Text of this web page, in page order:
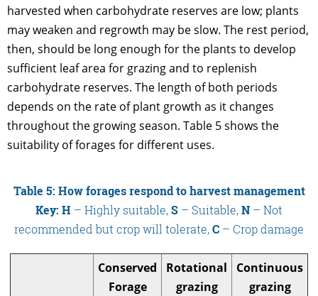
harvested when carbohydrate reserves are low; plants
may weaken and regrowth may be slow. The rest period,
then, should be long enough for the plants to develop
sufficient leaf area for grazing and to replenish
carbohydrate reserves. The length of both periods
depends on the rate of plant growth as it changes
throughout the growing season. Table 5 shows the
suitability of forages for different uses.
Table 5: How forages respond to harvest management
Key: H – Highly suitable,S – Suitable,N – Not
recommended but crop will tolerate,C – Crop damage
Conserved
Forage
Rotational
grazing
Continuous
grazing